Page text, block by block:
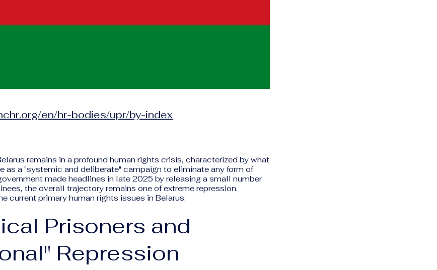
en/hr-bodies/upr/by-index
remains in a profound human rights crisis, characterized by what
as a "systemic and deliberate" campaign to eliminate any form of
made headlines in late 2025 by releasing a small number
the overall trajectory remains one of extreme repression.
current primary human rights issues in Belarus:
Prisoners and
Repression